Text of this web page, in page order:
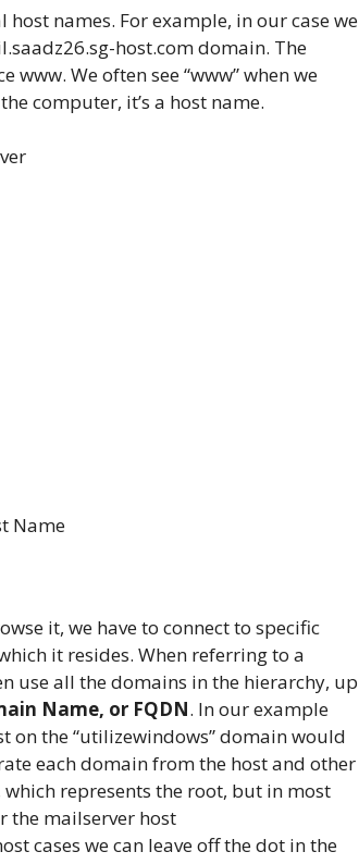
names. For example, in our case we
host.com domain. The
www. We often see “www” when we
computer, it’s a host name.
Name
it, we have to connect to specific
it resides. When referring to a
use all the domains in the hierarchy, up
Name, or FQDN. In our example
on the “utilizewindows” domain would
each domain from the host and other
represents the root, but in most
the mailserver host
cases we can leave off the dot in the